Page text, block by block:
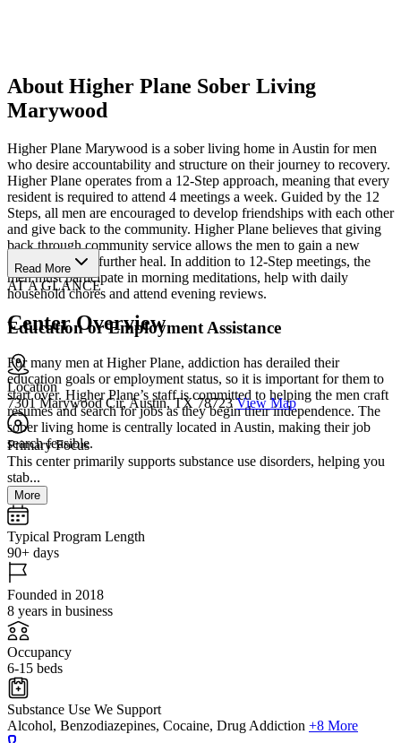
About Higher Plane Sober Living
Marywood
Higher Plane Marywood is a sober living home in Austin for men
who desire accountability and structure on their journey to recovery.
Higher Plane operates from a 12-Step approach, meaning that every
resident is required to attend 4 meetings a week. Guided by the 12
Steps, all men are encouraged to develop friendships with each other
and give back to the community. Higher Plane believes that giving
back through community service allows the men to gain a new
perspective and further heal. In addition to 12-Step meetings, the
men must participate in morning meditations, help with daily
household chores and attend evening reviews.
Education or Employment Assistance
For many men at Higher Plane, addiction has derailed their
education goals or employment status, so it is important for them to
start over. Higher Plane’s staff is committed to helping the men craft
resumes and search for jobs as they begin their independence. The
sober living home is centrally located in Austin, making their job
search feasible.
Read More
AT A GLANCE
Center Overview
Location
7301 Marywood Cir, Austin, TX 78723 View Map
Primary Focus
This center primarily supports substance use disorders, helping you
stab...
More
Typical Program Length
90+ days
Founded in 2018
8 years in business
Occupancy
6-15 beds
Substance Use We Support
Alcohol, Benzodiazepines, Cocaine, Drug Addiction +8 More